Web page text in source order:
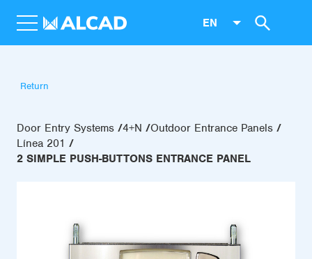
EN
Return
Door Entry Systems 4+N
Outdoor Entrance Panels
Línea 201
2 SIMPLE PUSH-BUTTONS ENTRANCE PANEL